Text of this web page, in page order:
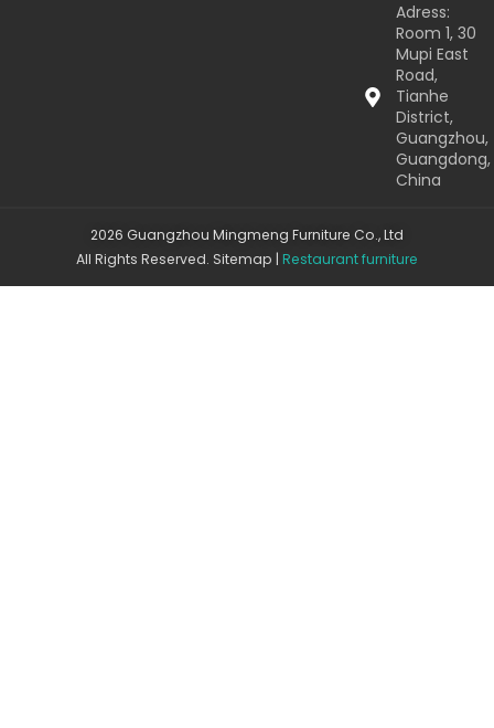
Adress:
Room 1, 30
Mupi East
Road,
Tianhe
District,
Guangzhou,
Guangdong,
China
2026 Guangzhou Mingmeng Furniture Co., Ltd
All Rights Reserved. Sitemap | Restaurant furniture